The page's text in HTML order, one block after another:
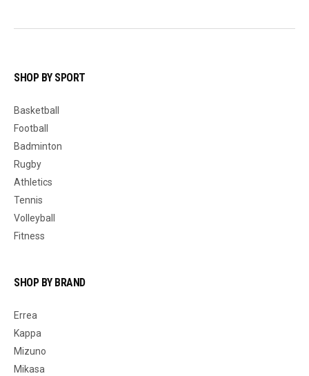
SHOP BY SPORT
Basketball
Football
Badminton
Rugby
Athletics
Tennis
Volleyball
Fitness
SHOP BY BRAND
Errea
Kappa
Mizuno
Mikasa